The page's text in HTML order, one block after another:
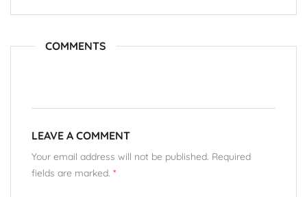
COMMENTS
LEAVE A COMMENT
Your email address will not be published. Required
fields are marked. *